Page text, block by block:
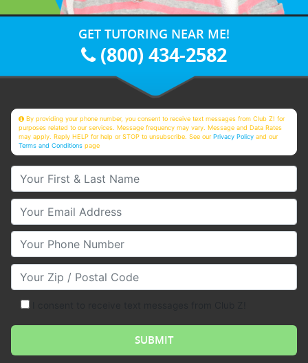
GET TUTORING NEAR ME!
(800) 434-2582
By providing your phone number, you consent to receive text messages from Club Z! for
purposes related to our services. Message frequency may vary. Message and Data Rates
may apply. Reply HELP for help or STOP to unsubscribe. See ourPrivacy Policy and our
Terms and Conditions page
Your First & Last Name
Your Email
Your Phone Number
Your Zip/Postal Code